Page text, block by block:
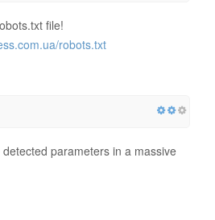
file!
robots.txt
parameters in a massive